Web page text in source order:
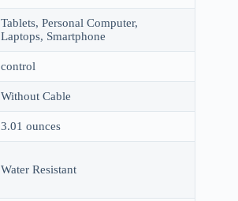
Tablets, Personal Computer,
Laptops, Smartphone
control
Without Cable
3.01 ounces
Water Resistant